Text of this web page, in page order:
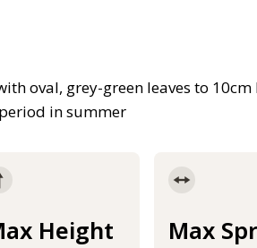
oval, grey-green leaves to 10cm
in summer
Height Max